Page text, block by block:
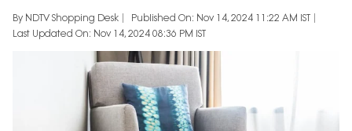
By NDTV Shopping Desk
Published On: Nov 14, 2024 11:22 AM IST
Last Updated On: Nov 14, 2024 08:36 PM IST